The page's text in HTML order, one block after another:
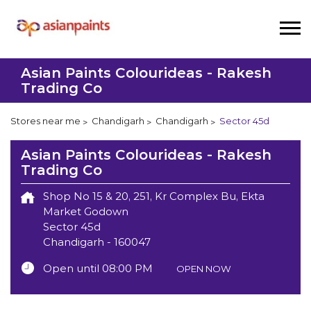
Asian Paints Colourideas - Rakesh
Trading Co
Stores near me Chandigarh Chandigarh Sector 45d
Asian Paints Colourideas - Rakesh
Trading Co
Shop No 15 & 20, 251, Kr Complex Bu, Ekta
Market Godown
Sector 45d
Chandigarh - 160047
Open until 08:00 PM
OPEN NOW